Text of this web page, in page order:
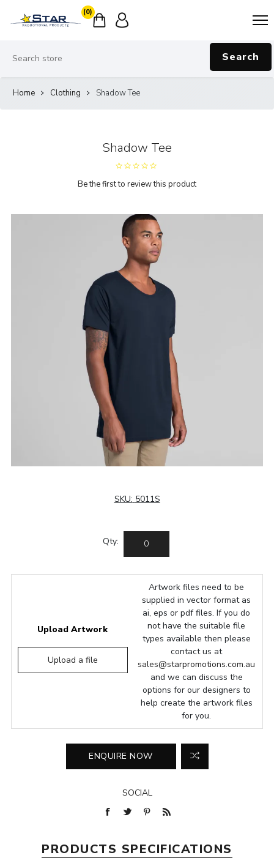
(0)
Search
Home Clothing Shadow Tee
Shadow Tee
Be the first to review this product
SKU: 5011S
Qty:
Upload Artwork
Upload a file
Artwork files need to be
supplied in vector format as
ai, eps or pdf files. If you do
not have the suitable file
types available then please
contact us at
sales@starpromotions.com.au
and we can discuss the
options for our designers to
help create the artwork files
for you.
SOCIAL
PRODUCTS SPECIFICATIONS